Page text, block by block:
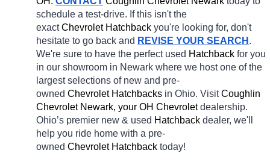
schedule a test-drive. If this isn't the
exact Chevrolet Hatchback you're looking for, don't
hesitate to go back and REVISE YOUR SEARCH .
We're sure to have the perfect used Hatchback for you
in our showroom in Newark where we host one of the
largest selections of new and pre-
owned Chevrolet Hatchbacks in Ohio. Visit Coughlin
Chevrolet Newark, your OH Chevrolet dealership.
Ohio’s premier new & used Hatchback dealer, we'll
help you ride home with a pre-
owned Chevrolet Hatchback today!